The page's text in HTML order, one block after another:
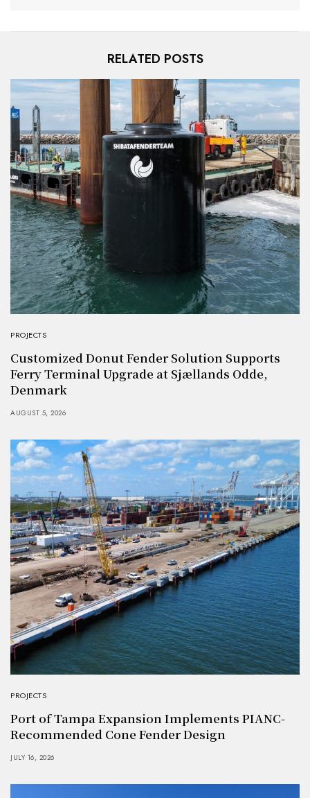
RELATED POSTS
PROJECTS
Customized Donut Fender Solution Supports
Ferry Terminal Upgrade at Sjællands Odde,
Denmark
AUGUST 5, 2026
PROJECTS
Port of Tampa Expansion Implements PIANC-
Recommended Cone Fender Design
JULY 16, 2026